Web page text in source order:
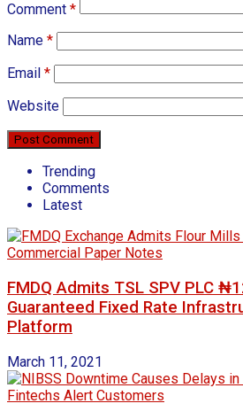
Comment *
Name *
Email *
Website
Trending
Comments
Latest
FMDQ Admits TSL SPV PLC
Guaranteed Fixed Rate
Platform
March 11, 2021